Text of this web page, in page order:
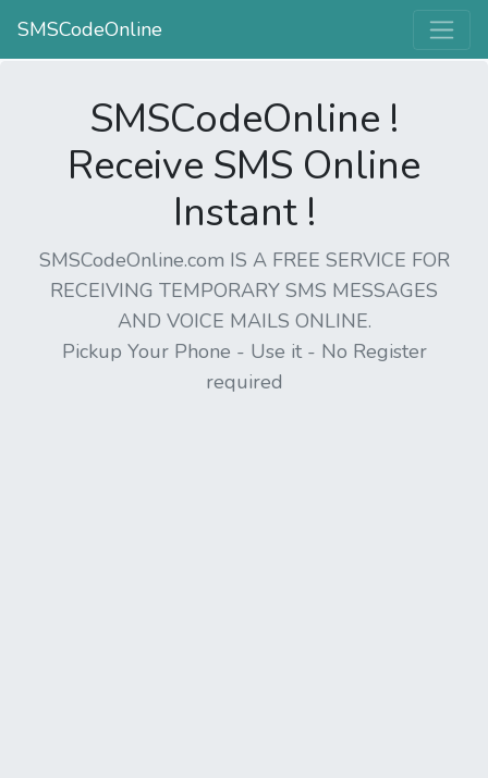
SMSCodeOnline
SMSCodeOnline !
Receive SMS Online
Instant !
SMSCodeOnline.com IS A FREE SERVICE FOR
RECEIVING TEMPORARY SMS MESSAGES
AND VOICE MAILS ONLINE.
Pickup Your Phone - Use it - No Register
required